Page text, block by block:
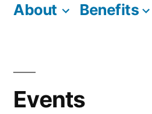
About Benefits
Events